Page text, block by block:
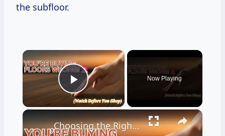
the subfloor.
×
Play Video
Now Playing
×
Choosing the Right Engineered Hardwood Flooring